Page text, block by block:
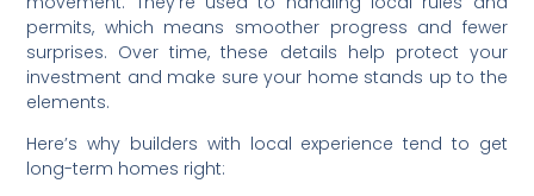
permits, which means smoother progress and fewer
surprises. Over time, these details help protect your
investment and make sure your home stands up to the
elements.
Here’s why builders with local experience tend to get
long-term homes right: